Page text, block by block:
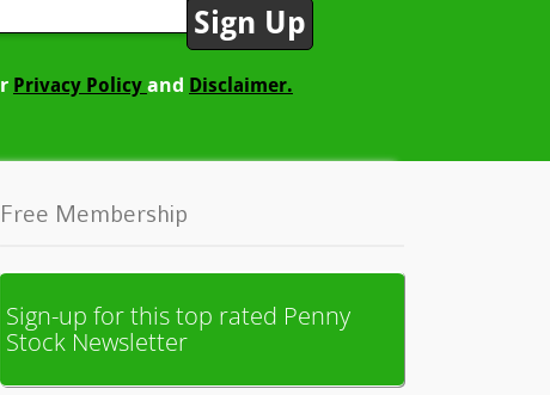
Privacy Policy and Disclaimer.
Free Membership
Sign-up for this top rated Penny
Stock Newsletter